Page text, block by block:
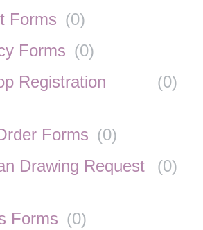
Forms (0)
Forms (0)
Registration
(0)
Forms (0)
Drawing Request
(0)
Forms (0)